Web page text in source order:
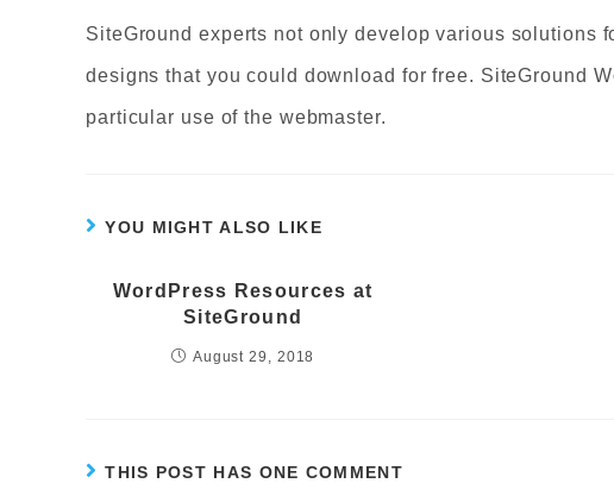
SiteGround experts not only develop various solutions
designs that you could download for free. SiteGround
particular use of the webmaster.
YOU MIGHT ALSO LIKE
WordPress Resources at
SiteGround
August 29, 2018
THIS POST HAS ONE COMMENT